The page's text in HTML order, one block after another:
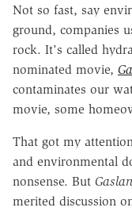
Not so fast, say
ground, companies
rock. It's called
nominated movie,
contaminates our
movie, some
That got my
and environmental
nonsense. But
merited discussion